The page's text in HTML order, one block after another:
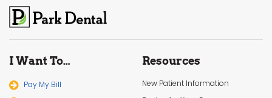
I Want To…
Pay My Bill
Resources
New Patient Information